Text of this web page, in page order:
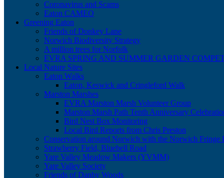
Coronavirus and Scams
Eaton CAMEO
Greening Eaton
Friends of Donkey Lane
Norwich Biodiversity Strategy
A million trees for Norfolk
EVRA SPRING AND SUMMER GARDEN
Local Nature Sites
Eaton Walks
Eaton, Keswick and Cringleford Walk
Marston Marshes
EVRA Marston Marsh Volunteer Group
Marston Marsh Path Tenth Anniversary
Bird Nest Box Monitoring
Local Bird Reports from Chris Preston
Conservation around Norwich with the Norwich Fringe
Strawberry Field, Bluebell Road
Yare Valley Meadow Makers (YVMM)
Yare Valley Society
Friends of Danby Woods